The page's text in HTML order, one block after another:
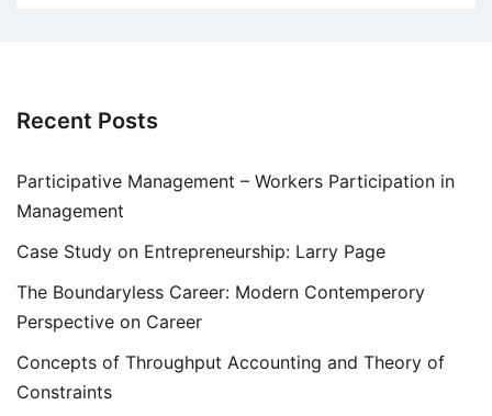
Recent Posts
Participative Management – Workers Participation in
Management
Case Study on Entrepreneurship: Larry Page
The Boundaryless Career: Modern Contemperory
Perspective on Career
Concepts of Throughput Accounting and Theory of
Constraints